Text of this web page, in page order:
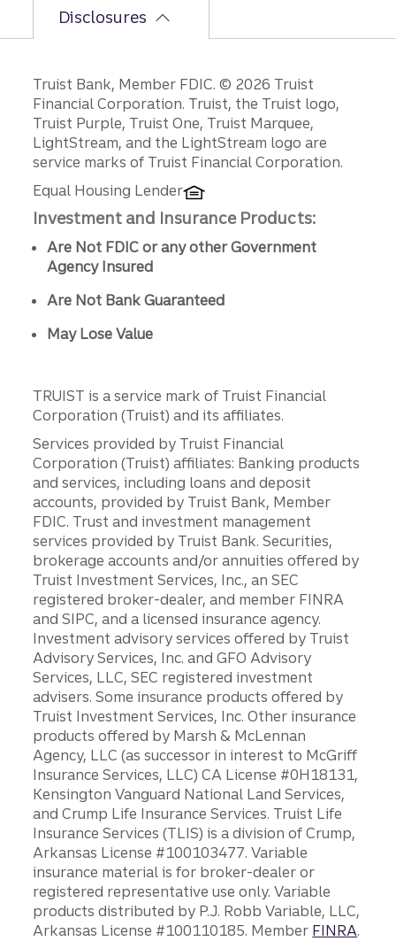
Disclosures
Disclosures
Truist Bank, Member FDIC. © 2026 Truist
Financial Corporation. Truist, the Truist logo,
Truist Purple, Truist One, Truist Marquee,
LightStream, and the LightStream logo are
service marks of Truist Financial Corporation.
Equal Housing Lender
Investment and Insurance Products:
Are Not FDIC or any other Government
Agency Insured
Are Not Bank Guaranteed
May Lose Value
TRUIST is a service mark of Truist Financial
Corporation (Truist) and its affiliates.
Services provided by Truist Financial
Corporation (Truist) affiliates: Banking products
and services, including loans and deposit
accounts, provided by Truist Bank, Member
FDIC. Trust and investment management
services provided by Truist Bank. Securities,
brokerage accounts and/or annuities offered by
Truist Investment Services, Inc., an SEC
registered broker-dealer, and member FINRA
and SIPC, and a licensed insurance agency.
Investment advisory services offered by Truist
Advisory Services, Inc. and GFO Advisory
Services, LLC, SEC registered investment
advisers. Some insurance products offered by
Truist Investment Services, Inc. Other insurance
products offered by Marsh & McLennan
Agency, LLC (as successor in interest to McGriff
Insurance Services, LLC) CA License #0H18131,
Kensington Vanguard National Land Services,
and Crump Life Insurance Services. Truist Life
Insurance Services (TLIS) is a division of Crump,
Arkansas License #100103477. Variable
insurance material is for broker-dealer or
registered representative use only. Variable
products distributed by P.J. Robb Variable, LLC,
Arkansas License #100110185. Member FINRA.